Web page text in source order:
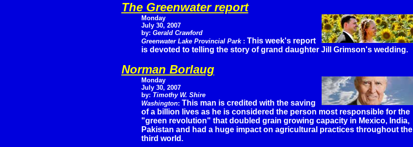
The Greenwater report
Monday
July 30, 2007
by: Gerald Crawford
Greenwater Lake Provincial Park : This week's report
is devoted to telling the story of grand daughter Jill Grimson's wedding.
Norman Borlaug
Monday
July 30, 2007
by: Timothy W. Shire
Washington: This man is credited with the saving
of a billion lives as he is considered the person most responsible for the
"green revolution" that doubled grain growing capacity in Mexico, India,
Pakistan and had a huge impact on agricultural practices throughout the
third world.